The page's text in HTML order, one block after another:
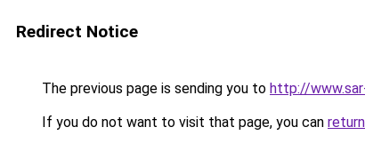
Redirect Notice
The previous page is sending you to http://
If you do not want to visit that page, you can